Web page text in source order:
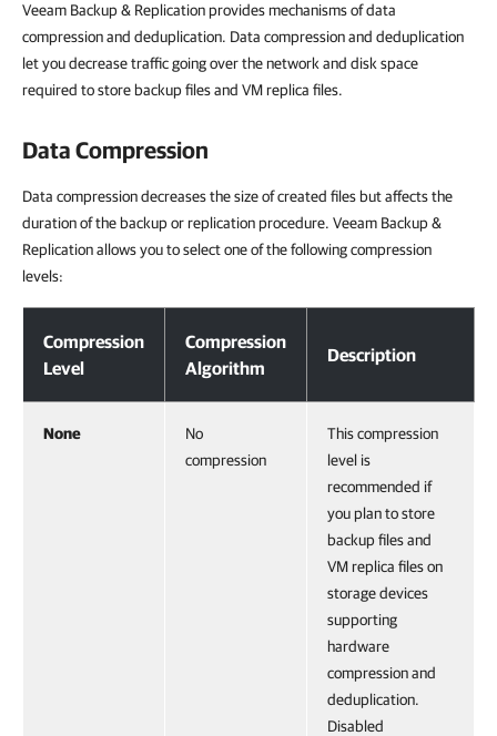
Veeam Backup & Replication provides mechanisms of data
compression and deduplication. Data compression and deduplication
let you decrease traffic going over the network and disk space
required to store backup files and VM replica files.
Data Compression
Data compression decreases the size of created files but affects the
duration of the backup or replication procedure. Veeam Backup &
Replication allows you to select one of the following compression
levels:
Compression
Level
Compression
Algorithm
Description
None
No
compression
This compression
level is
recommended if
you plan to store
backup files and
VM replica files on
storage devices
supporting
hardware
compression and
deduplication.
Disabled